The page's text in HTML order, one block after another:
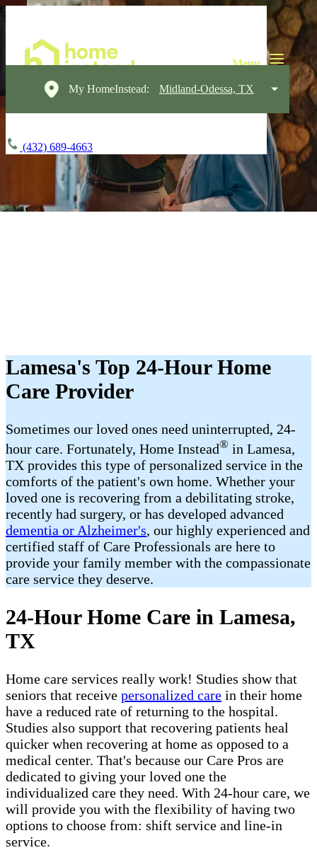
My HomeInstead: Midland-Odessa, TX
(432) 689-4663
Lamesa's Top 24-Hour Home
Care Provider
Sometimes our loved ones need uninterrupted, 24-
hour care. Fortunately, Home Instead® in Lamesa,
TX provides this type of personalized service in the
comforts of the patient's own home. Whether your
loved one is recovering from a debilitating stroke,
recently had surgery, or has developed advanced
dementia or Alzheimer's, our highly experienced and
certified staff of Care Professionals are here to
provide your family member with the compassionate
care service they deserve.
24-Hour Home Care in Lamesa,
TX
Home care services really work! Studies show that
seniors that receive personalized care in their home
have a reduced rate of returning to the hospital.
Studies also support that recovering patients heal
quicker when recovering at home as opposed to a
medical center. That's because our Care Pros are
dedicated to giving your loved one the
individualized care they need. With 24-hour care, we
will provide you with the flexibility of having two
options to choose from: shift service and line-in
service.